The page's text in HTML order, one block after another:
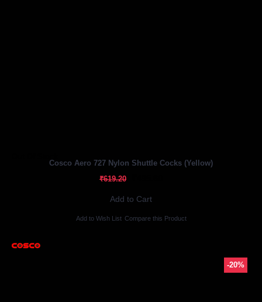
Cosco Aero 727 Nylon Shuttle Cocks (Yellow)
₹619.20
Add to Cart
Add to Wish List Compare this Product
-20%